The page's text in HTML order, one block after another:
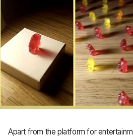
Terms
Privacy
Support
Apart from the platform for